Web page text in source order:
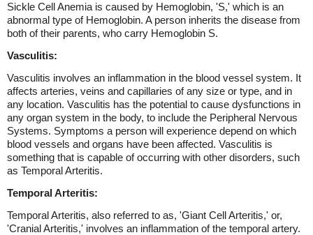
Sickle Cell Anemia is caused by Hemoglobin, 'S,' which is an
abnormal type of Hemoglobin. A person inherits the disease from
both of their parents, who carry Hemoglobin S.
Vasculitis:
Vasculitis involves an inflammation in the blood vessel system. It
affects arteries, veins and capillaries of any size or type, and in
any location. Vasculitis has the potential to cause dysfunctions in
any organ system in the body, to include the Peripheral Nervous
Systems. Symptoms a person will experience depend on which
blood vessels and organs have been affected. Vasculitis is
something that is capable of occurring with other disorders, such
as Temporal Arteritis.
Temporal Arteritis:
Temporal Arteritis, also referred to as, 'Giant Cell Arteritis,' or,
'Cranial Arteritis,' involves an inflammation of the temporal artery.